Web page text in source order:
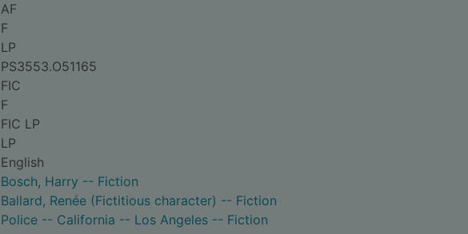
AF
F
LP
PS3553.O51165
FIC
F
FIC LP
LP
English
Bosch, Harry -- Fiction
Ballard, Renée (Fictitious character) -- Fiction
Police -- California -- Los Angeles -- Fiction